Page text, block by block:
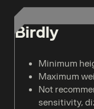
Birdly
Minimum
Maximum
Not
sensitivity,